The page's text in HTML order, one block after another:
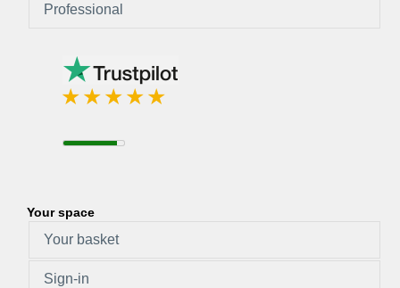
Professional
Your space
Your basket
Sign-in